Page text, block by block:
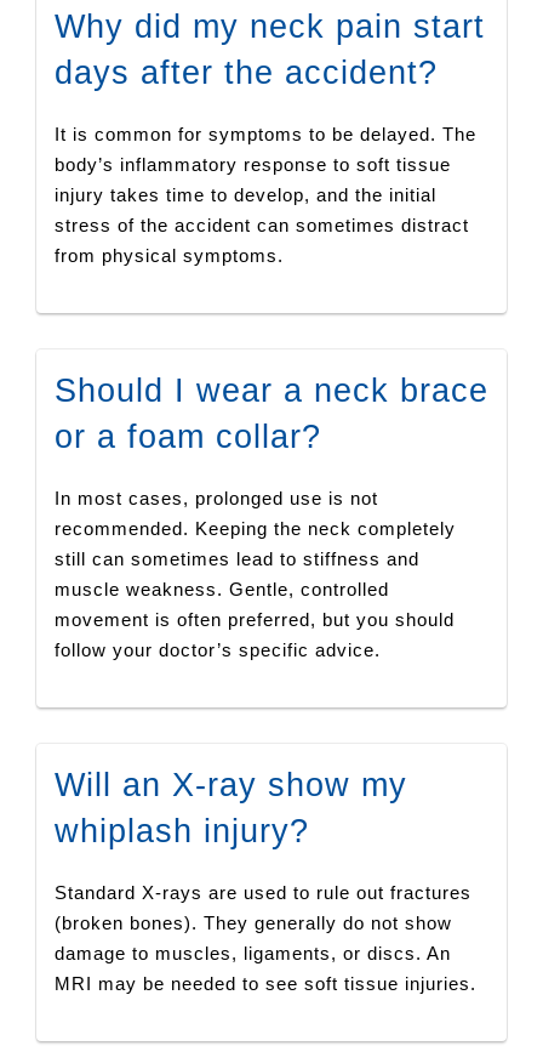
Why did my neck pain start
days after the accident?
It is common for symptoms to be delayed. The
body’s inflammatory response to soft tissue
injury takes time to develop, and the initial
stress of the accident can sometimes distract
from physical symptoms.
Should I wear a neck brace
or a foam collar?
In most cases, prolonged use is not
recommended. Keeping the neck completely
still can sometimes lead to stiffness and
muscle weakness. Gentle, controlled
movement is often preferred, but you should
follow your doctor’s specific advice.
Will an X-ray show my
whiplash injury?
Standard X-rays are used to rule out fractures
(broken bones). They generally do not show
damage to muscles, ligaments, or discs. An
MRI may be needed to see soft tissue injuries.